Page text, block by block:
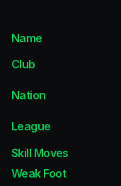
Name
Club
Nation
League
Skill Moves
Weak Foot